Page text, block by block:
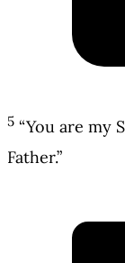
5 “You are my
Father.”